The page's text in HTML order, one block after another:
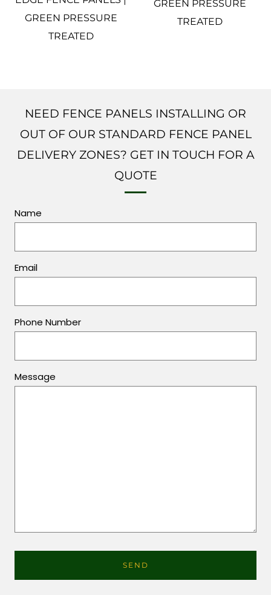
GREEN PRESSURE
TREATED
GREEN PRESSURE
TREATED
NEED FENCE PANELS INSTALLING OR
OUT OF OUR STANDARD FENCE PANEL
DELIVERY ZONES? GET IN TOUCH FOR A
QUOTE
Name
Email
Phone Number
Message